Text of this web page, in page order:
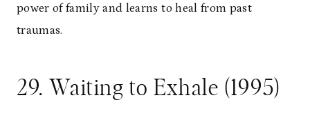
power of family and learns to heal from past
traumas.
29. Waiting to Exhale (1995)